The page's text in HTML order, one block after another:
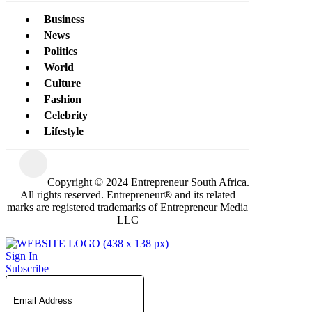
Business
News
Politics
World
Culture
Fashion
Celebrity
Lifestyle
Copyright © 2024 Entrepreneur South Africa.
All rights reserved. Entrepreneur® and its related
marks are registered trademarks of Entrepreneur Media
LLC
Sign In
Subscribe